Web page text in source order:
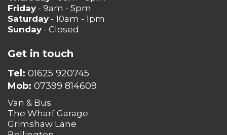
Friday - 9am - 5pm
Saturday - 10am - 1pm
Sunday - Closed
Get in touch
Tel: 01625 920745
Mob: 07399 814609
Van & Bus
The Wharf Garage
Grimshaw Lane